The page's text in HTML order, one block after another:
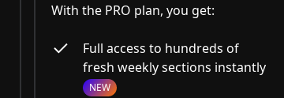
With the PRO plan, you get:
Full access to hundreds of
fresh weekly sections instantly
NEW